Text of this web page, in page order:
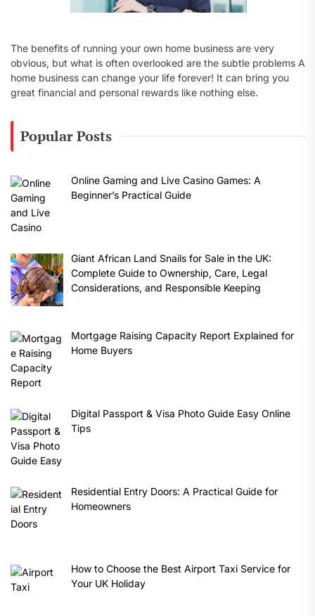
The benefits of running your own home business are very
obvious, but what is often overlooked are the subtle problems A
home business can change your life forever! It can bring you
great financial and personal rewards like nothing else.
Popular Posts
Online Gaming and Live Casino Games: A
Beginner’s Practical Guide
Giant African Land Snails for Sale in the UK:
Complete Guide to Ownership, Care, Legal
Considerations, and Responsible Keeping
Mortgage Raising Capacity Report Explained for
Home Buyers
Digital Passport & Visa Photo Guide Easy Online
Tips
Residential Entry Doors: A Practical Guide for
Homeowners
How to Choose the Best Airport Taxi Service for
Your UK Holiday